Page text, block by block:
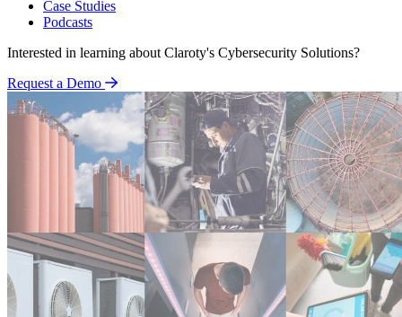
Case Studies
Podcasts
Interested in learning about Claroty's Cybersecurity Solutions?
Request a Demo